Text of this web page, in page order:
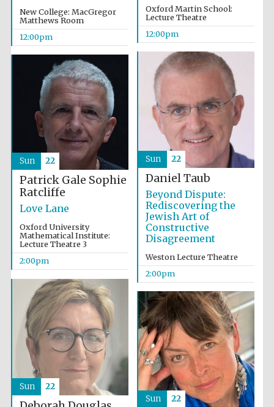
Harris
1893
Founded 1884
Festival digital
strategy & web
design
New College: MacGregor
Matthews Room
12:00pm
Oxford Martin School:
Lecture Theatre
12:00pm
Daniel Taub
Beyond Dispute:
Rediscovering the
Jewish Art of
Constructive
Disagreement
Weston Lecture Theatre
2:00pm
Sun 22
Patrick Gale Sophie
Ratcliffe
Love Lane
Oxford University
Mathematical Institute:
Lecture Theatre 3
2:00pm
Sun 22
Sun 22
Sun 22